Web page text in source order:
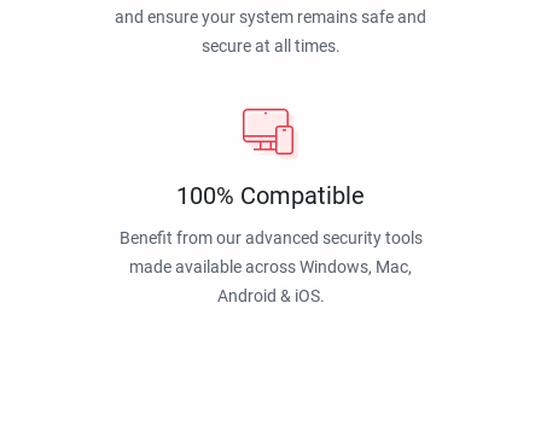
and ensure your system remains safe and
secure at all times.
100% Compatible
Benefit from our advanced security tools
made available across Windows, Mac,
Android & iOS.